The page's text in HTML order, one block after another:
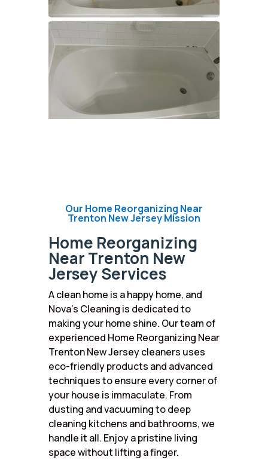
Our Home Reorganizing Near
Trenton New Jersey Mission
Home Reorganizing
Near Trenton New
Jersey Services
A clean home is a happy home, and
Nova’s Cleaning is dedicated to
making your home shine. Our team of
experienced Home Reorganizing Near
Trenton New Jersey cleaners uses
eco-friendly products and advanced
techniques to ensure every corner of
your house is immaculate. From
dusting and vacuuming to deep
cleaning kitchens and bathrooms, we
handle it all. Enjoy a pristine living
space without lifting a finger.